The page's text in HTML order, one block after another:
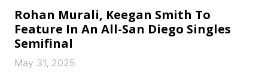
Rohan Murali, Keegan Smith To
Feature In An All-San Diego Singles
Semifinal
May 31, 2025